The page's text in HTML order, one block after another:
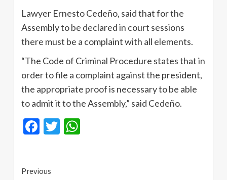
Lawyer Ernesto Cedeño, said that for the
Assembly to be declared in court sessions
there must be a complaint with all elements.
“The Code of Criminal Procedure states that in
order to file a complaint against the president,
the appropriate proof is necessary to be able
to admit it to the Assembly,” said Cedeño.
Facebook
Twitter
Continue
Previous